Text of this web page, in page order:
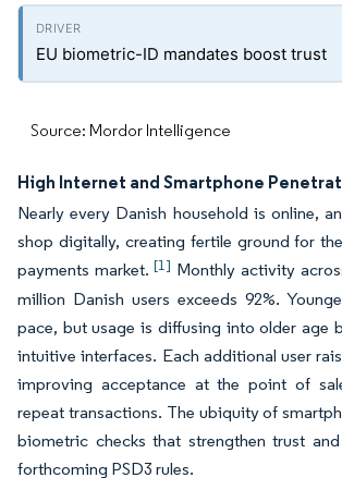
EU biometric-ID mandates boost trust
Source: Mordor Intelligence
High Internet and Smartphone
Nearly every Danish household is online,
shop digitally, creating fertile ground for
payments market.[1] Monthly activity
million Danish users exceeds 92%.
pace, but usage is diffusing into older age
intuitive interfaces. Each additional user
improving acceptance at the point of
repeat transactions. The ubiquity of
biometric checks that strengthen trust
forthcoming PSD3 rules.